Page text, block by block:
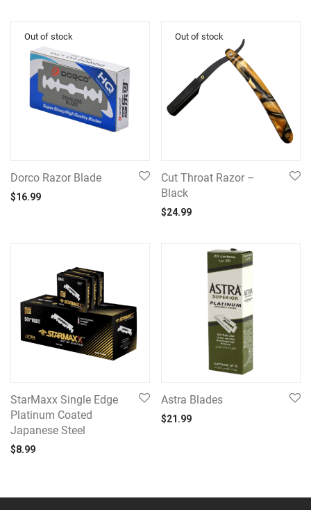
Dorco Razor Blade
$16.99
Cut Throat Razor –
Black
$24.99
StarMaxx Single Edge
Platinum Coated
Japanese Steel
$8.99
Astra Blades
$21.99